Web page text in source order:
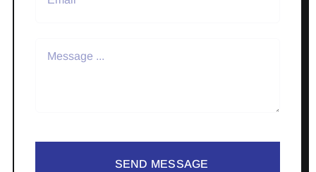
SEND MESSAGE